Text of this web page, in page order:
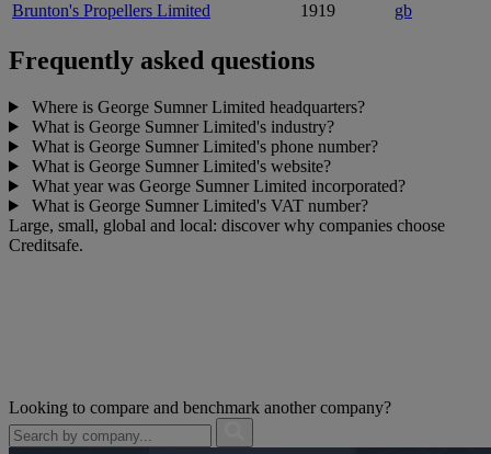
Brunton's Propellers Limited
1919 gb
Frequently asked questions
Where is George Sumner Limited headquarters?
What is George Sumner Limited's industry?
What is George Sumner Limited's phone number?
What is George Sumner Limited's website?
What year was George Sumner Limited incorporated?
What is George Sumner Limited's VAT number?
Large, small, global and local: discover why companies choose
Creditsafe.
Looking to compare and benchmark another company?